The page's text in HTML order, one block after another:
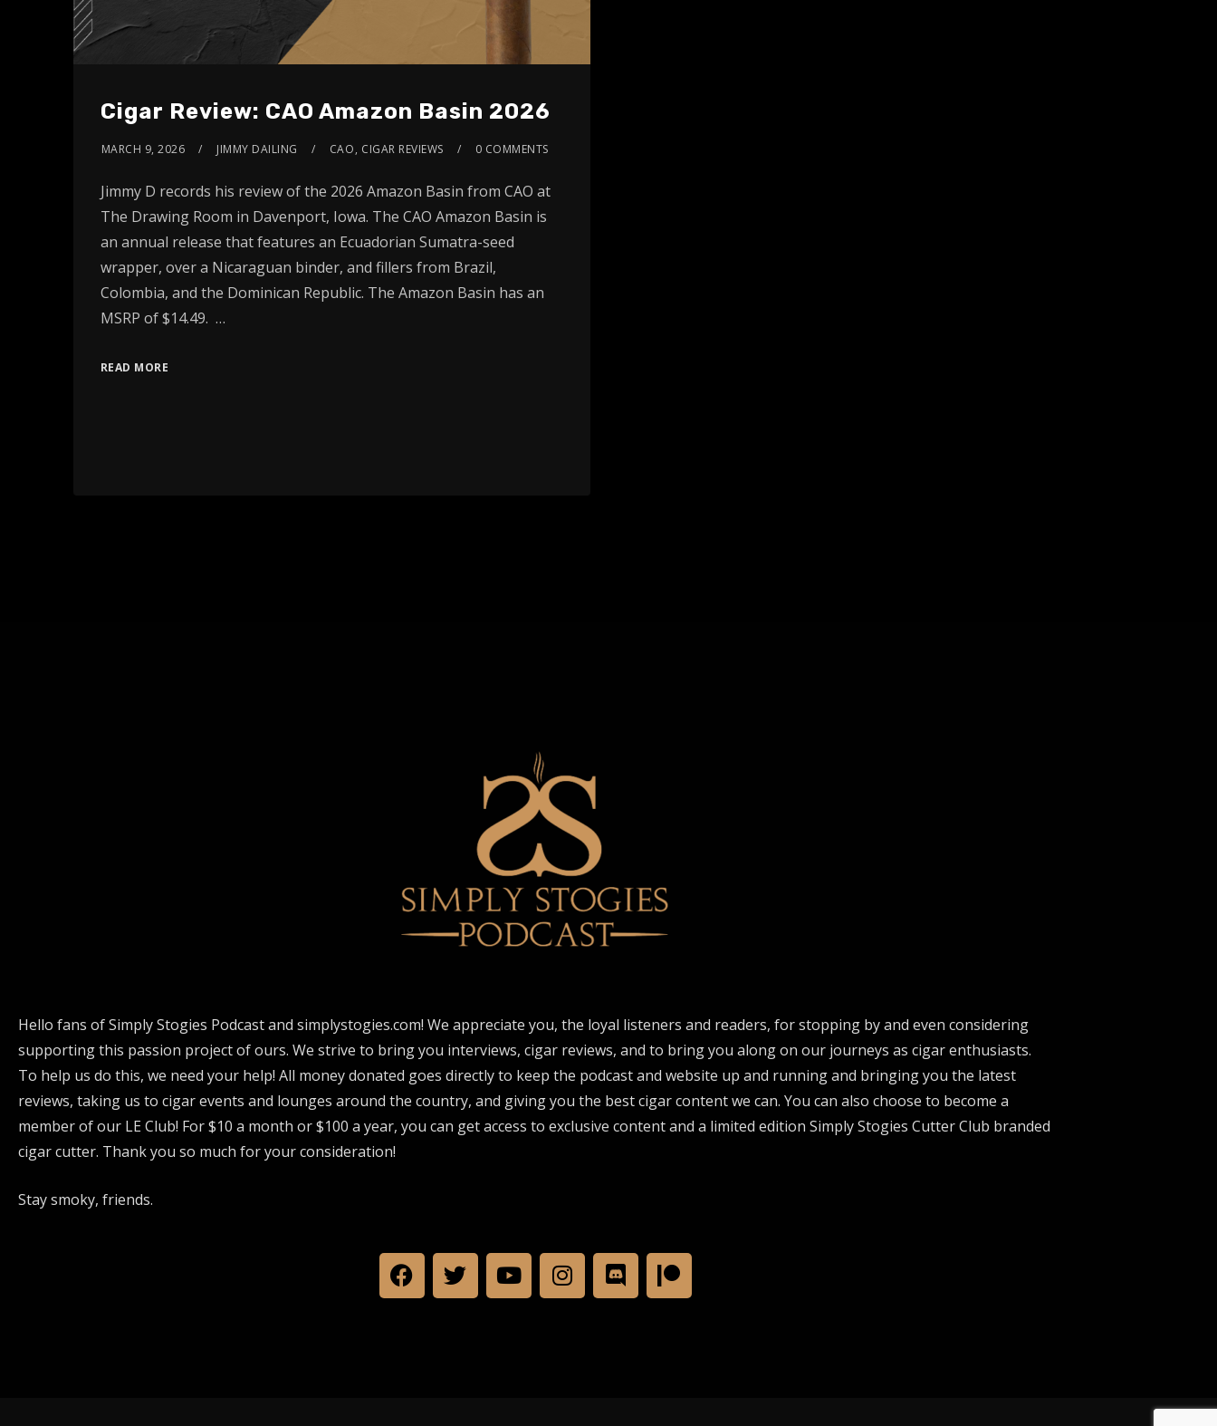
Cigar Review: CAO Amazon Basin 2026
MARCH 9, 2026 JIMMY DAILING CAO, CIGAR REVIEWS 0 COMMENTS
Jimmy D records his review of the 2026 Amazon Basin from CAO at
The Drawing Room in Davenport, Iowa. The CAO Amazon Basin is
an annual release that features an Ecuadorian Sumatra-seed
wrapper, over a Nicaraguan binder, and fillers from Brazil,
Colombia, and the Dominican Republic. The Amazon Basin has an
MSRP of $14.49. …
READ MORE
Hello fans of Simply Stogies Podcast and simplystogies.com! We appreciate you, the loyal listeners and readers, for stopping by and even considering
supporting this passion project of ours. We strive to bring you interviews, cigar reviews, and to bring you along on our journeys as cigar enthusiasts.
To help us do this, we need your help! All money donated goes directly to keep the podcast and website up and running and bringing you the latest
reviews, taking us to cigar events and lounges around the country, and giving you the best cigar content we can. You can also choose to become a
member of our LE Club! For $10 a month or $100 a year, you can get access to exclusive content and a limited edition Simply Stogies Cutter Club branded
cigar cutter. Thank you so much for your consideration!
Stay smoky, friends.